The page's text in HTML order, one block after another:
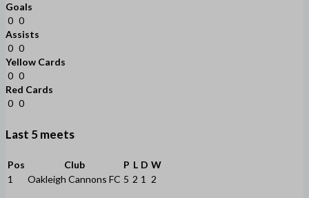
Goals
0 0
Assists
0 0
Yellow Cards
0 0
Red Cards
0 0
Last 5 meets
Pos Club P L D W
1
Oakleigh Cannons FC 5 2 1 2